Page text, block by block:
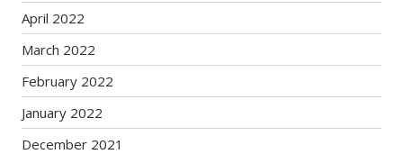
April 2022
March 2022
February 2022
January 2022
December 2021